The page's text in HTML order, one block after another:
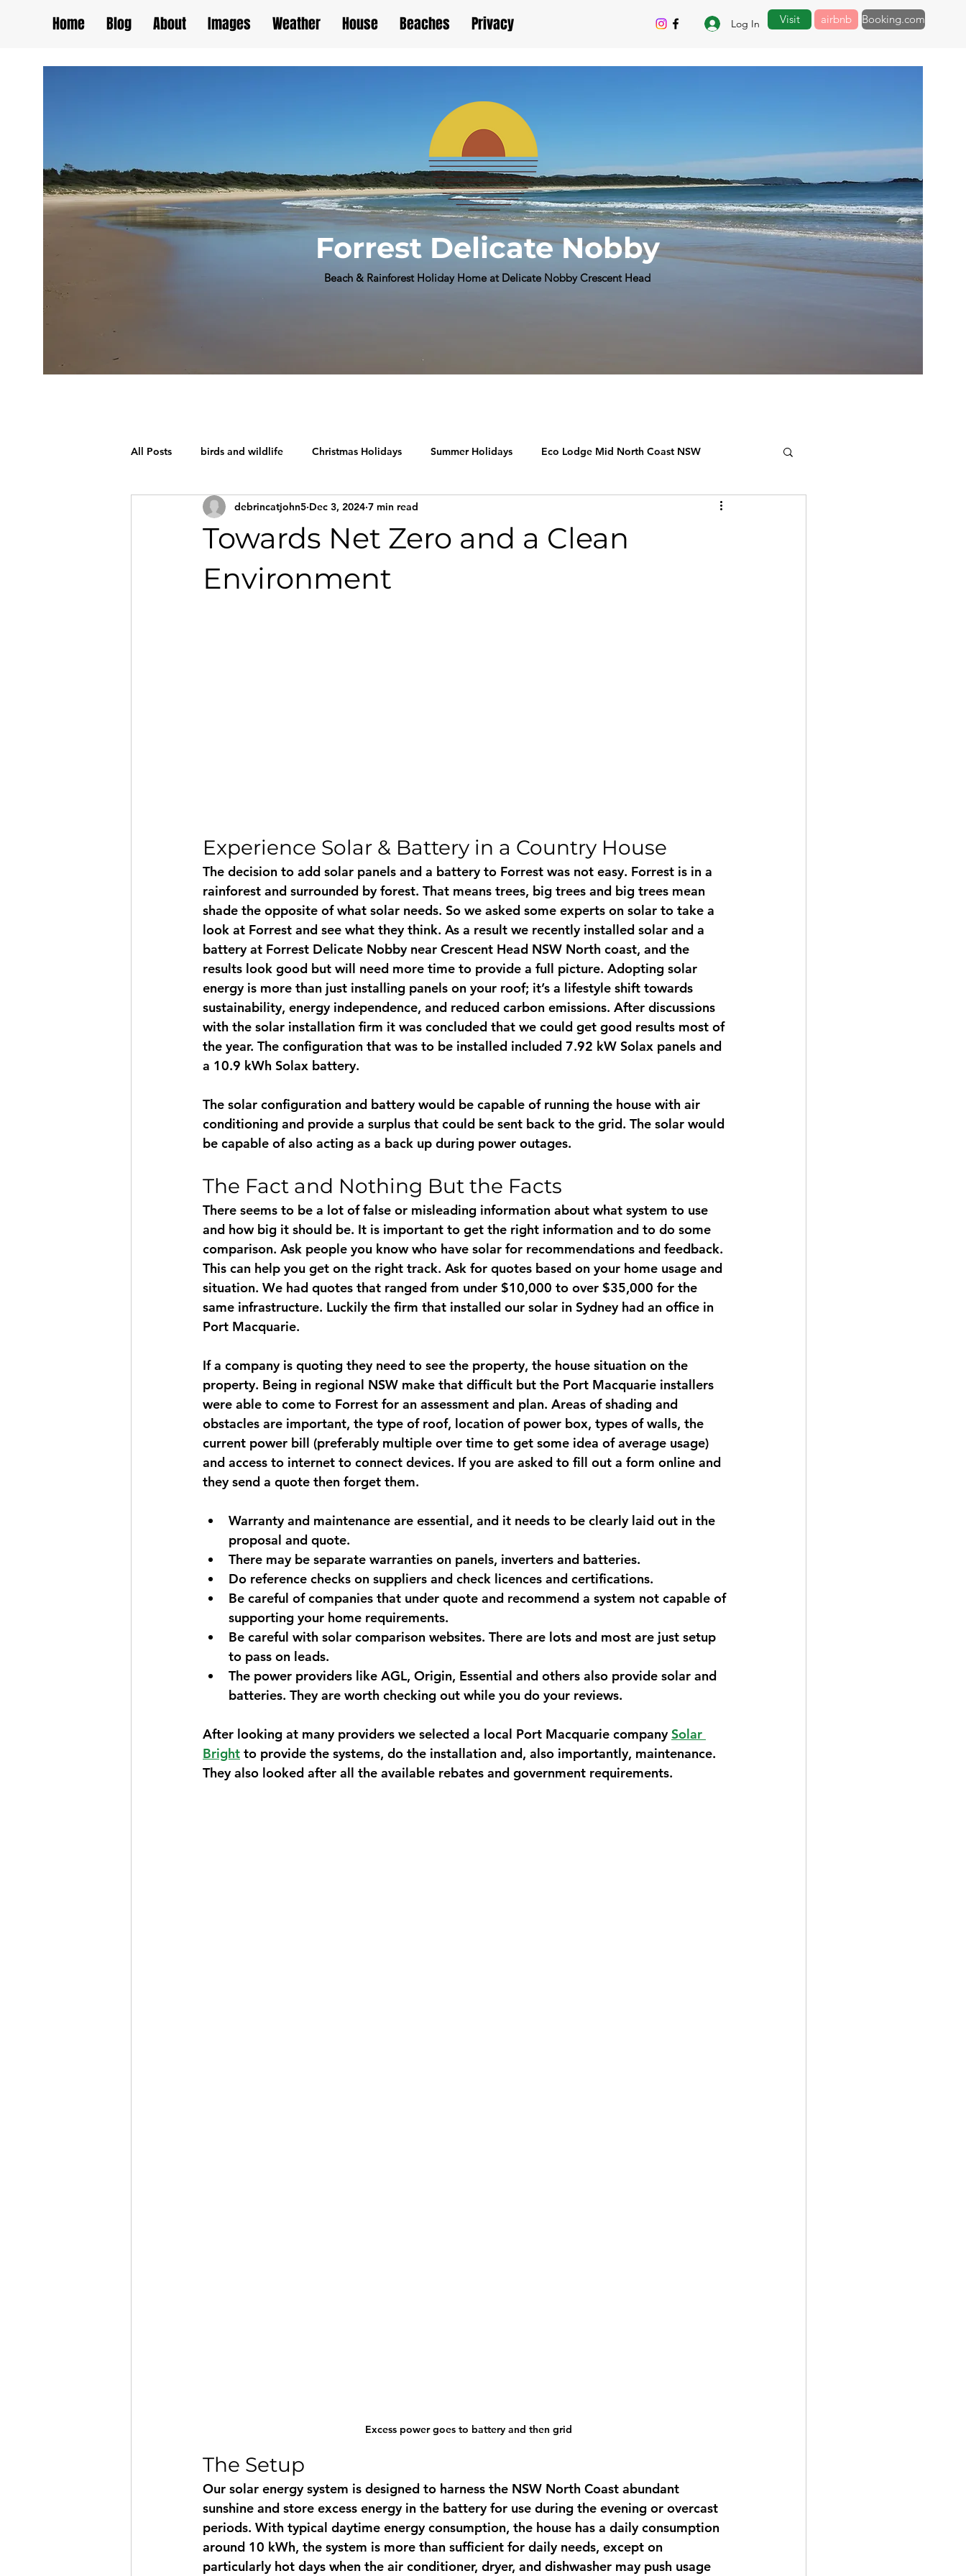
Home Blog About Images Weather House Beaches Privacy Log In Visit airbnb Booking.com
Forrest Delicate Nobby
Beach & Rainforest Holiday Home at Delicate Nobby Crescent Head
All Posts birds and wildlife Christmas Holidays Summer Holidays Eco Lodge Mid North Coast NSW
Towards Net Zero and a Clean
Environment
debrincatjohn5 Dec 3, 2024 7 min read
Experience Solar & Battery in a Country House
The decision to add solar panels and a battery to Forrest was not easy. Forrest is in a
rainforest and surrounded by forest. That means trees, big trees and big trees mean
shade the opposite of what solar needs. So we asked some experts on solar to take a
look at Forrest and see what they think. As a result we recently installed solar and a
battery at Forrest Delicate Nobby near Crescent Head NSW North coast, and the
results look good but will need more time to provide a full picture. Adopting solar
energy is more than just installing panels on your roof; it’s a lifestyle shift towards
sustainability, energy independence, and reduced carbon emissions. After discussions
with the solar installation firm it was concluded that we could get good results most of
the year. The configuration that was to be installed included 7.92 kW Solax panels and
a 10.9 kWh Solax battery.
The solar configuration and battery would be capable of running the house with air
conditioning and provide a surplus that could be sent back to the grid. The solar would
be capable of also acting as a back up during power outages.
The Fact and Nothing But the Facts
There seems to be a lot of false or misleading information about what system to use
and how big it should be. It is important to get the right information and to do some
comparison. Ask people you know who have solar for recommendations and feedback.
This can help you get on the right track. Ask for quotes based on your home usage and
situation. We had quotes that ranged from under $10,000 to over $35,000 for the
same infrastructure. Luckily the firm that installed our solar in Sydney had an office in
Port Macquarie.
If a company is quoting they need to see the property, the house situation on the
property. Being in regional NSW make that difficult but the Port Macquarie installers
were able to come to Forrest for an assessment and plan. Areas of shading and
obstacles are important, the type of roof, location of power box, types of walls, the
current power bill (preferably multiple over time to get some idea of average usage)
and access to internet to connect devices. If you are asked to fill out a form online and
they send a quote then forget them.
Warranty and maintenance are essential, and it needs to be clearly laid out in the
proposal and quote.
There may be separate warranties on panels, inverters and batteries.
Do reference checks on suppliers and check licences and certifications.
Be careful of companies that under quote and recommend a system not capable of
supporting your home requirements.
Be careful with solar comparison websites. There are lots and most are just setup
to pass on leads.
The power providers like AGL, Origin, Essential and others also provide solar and
batteries. They are worth checking out while you do your reviews.
After looking at many providers we selected a local Port Macquarie company Solar
Bright to provide the systems, do the installation and, also importantly, maintenance.
They also looked after all the available rebates and government requirements.
Excess power goes to battery and then grid
The Setup
Our solar energy system is designed to harness the NSW North Coast abundant
sunshine and store excess energy in the battery for use during the evening or overcast
periods. With typical daytime energy consumption, the house has a daily consumption
around 10 kWh, the system is more than sufficient for daily needs, except on
particularly hot days when the air conditioner, dryer, and dishwasher may push usage